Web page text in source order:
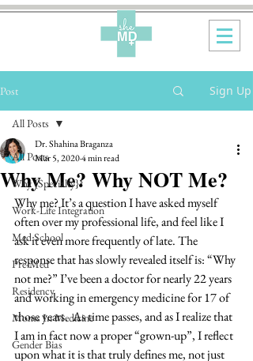
Post Sign Up
All Posts
Why {Specialty}?
Work-Life Integration
Med School
Pre-Med
Residency
Moms In Medicine
Gender Bias
All Posts
Why Me? Why NOT Me?
Dr. Shahina Braganza
Mar 5, 20204 min read
Why me? It’s a question I have asked myself
often over my professional life, and feel like I
ask it even more frequently of late. The
response that has slowly revealed itself is: “Why
not me?” I’ve been a doctor for nearly 22 years
and working in emergency medicine for 17 of
those years.  As time passes, and as I realize that
I am in fact now a proper “grown-up”, I reflect
upon what it is that truly defines me, not just